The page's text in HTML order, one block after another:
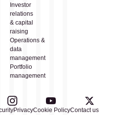
Investor
relations
& capital
raising
Operations &
data
management
Portfolio
management
PrivacyCookie PolicyContact us